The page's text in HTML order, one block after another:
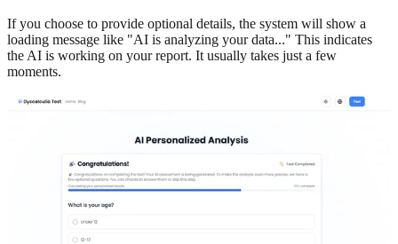
If you choose to provide optional details, the system will show a
loading message like "AI is analyzing your data..." This indicates
the AI is working on your report. It usually takes just a few
moments.